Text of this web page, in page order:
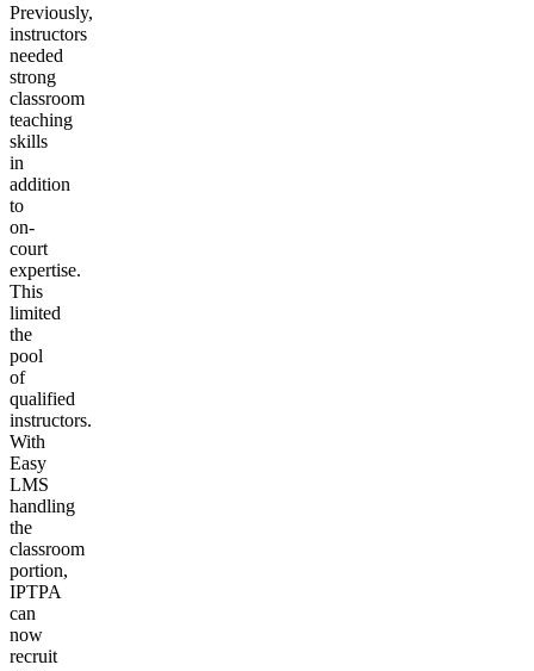
Previously,
instructors
needed
strong
classroom
teaching
skills
in
addition
to
on-
court
expertise.
This
limited
the
pool
of
qualified
instructors.
With
Easy
LMS
handling
the
classroom
portion,
IPTPA
can
now
recruit